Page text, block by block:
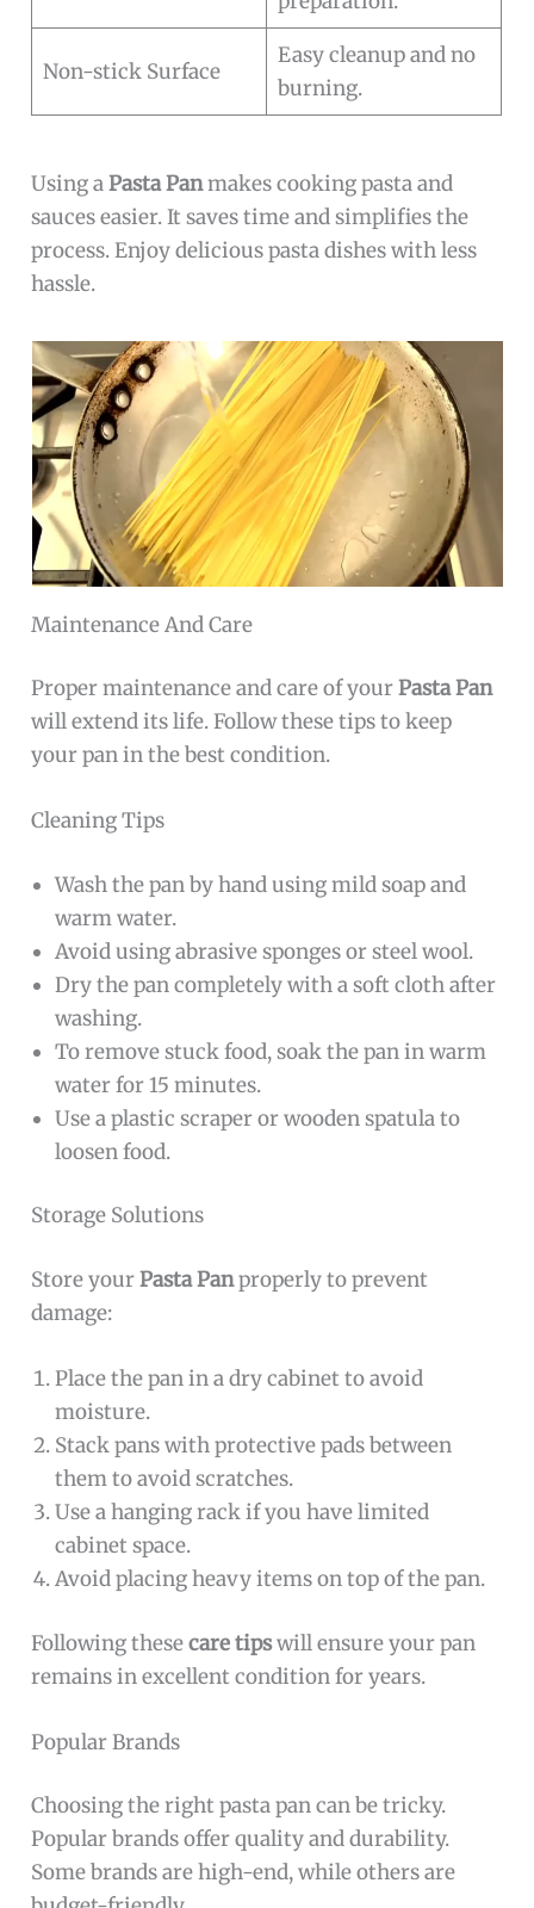
Non-stick Surface
Easy cleanup and no
burning.
Using aPasta Panmakes cooking pasta and
sauces easier. It saves time and simplifies the
process. Enjoy delicious pasta dishes with less
hassle.
Maintenance And Care
Proper maintenance and care of yourPasta Pan
will extend its life. Follow these tips to keep
your pan in the best condition.
Cleaning Tips
Wash the pan by hand using mild soap and
warm water.
Avoid using abrasive sponges or steel wool.
Dry the pan completely with a soft cloth after
washing.
To remove stuck food, soak the pan in warm
water for 15 minutes.
Use a plastic scraper or wooden spatula to
loosen food.
Storage Solutions
Store yourPasta Panproperly to prevent
damage:
Place the pan in a dry cabinet to avoid
moisture.
Stack pans with protective pads between
them to avoid scratches.
Use a hanging rack if you have limited
cabinet space.
Avoid placing heavy items on top of the pan.
Following thesecare tipswill ensure your pan
remains in excellent condition for years.
Popular Brands
Choosing the right pasta pan can be tricky.
Popular brands offer quality and durability.
Some brands are high-end, while others are